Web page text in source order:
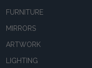
FURNITURE
MIRRORS
ARTWORK
LIGHTING